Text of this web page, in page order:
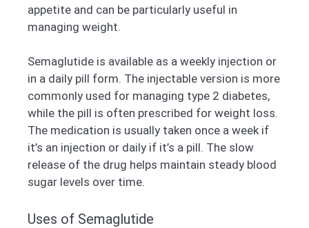
appetite and can be particularly useful in
managing weight.
Semaglutide is available as a weekly injection or
in a daily pill form. The injectable version is more
commonly used for managing type 2 diabetes,
while the pill is often prescribed for weight loss.
The medication is usually taken once a week if
it’s an injection or daily if it’s a pill. The slow
release of the drug helps maintain steady blood
sugar levels over time.
Uses of Semaglutide